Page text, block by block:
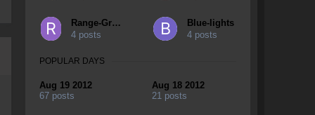
Range-Grudge
4 posts
Blue-lights
4 posts
POPULAR DAYS
Aug 19 2012
67 posts
Aug 18 2012
21 posts